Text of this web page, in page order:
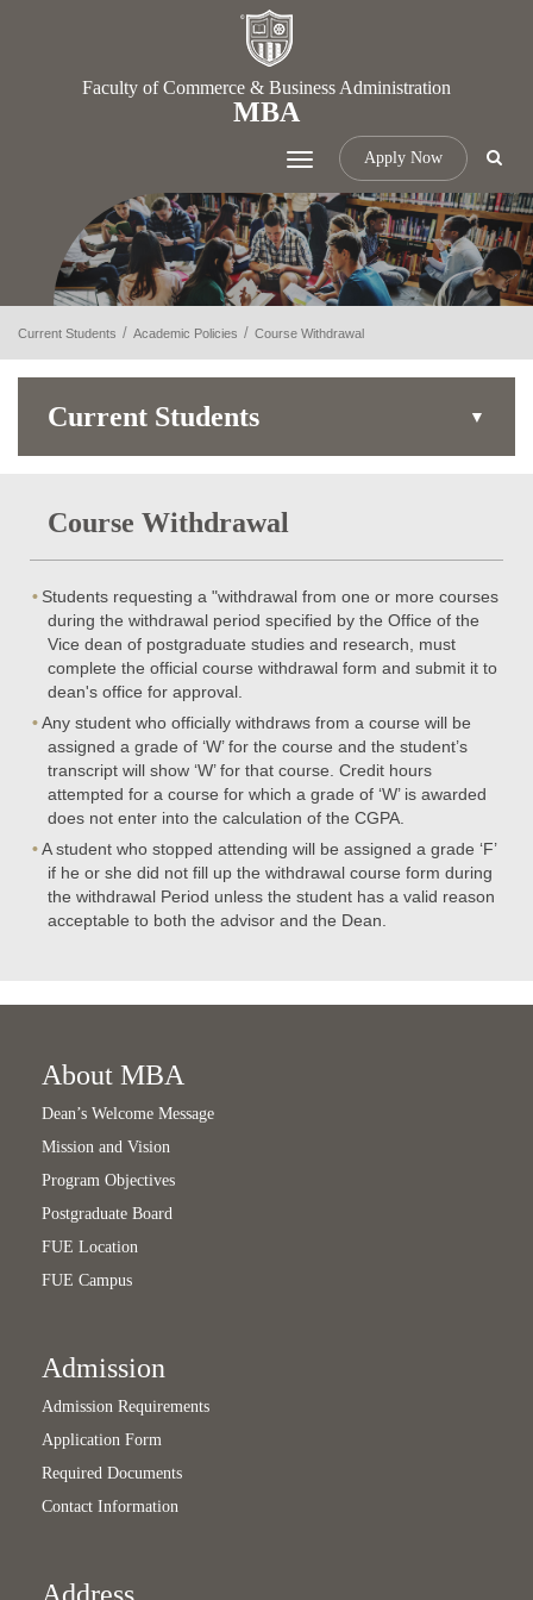
Faculty of Commerce & Business Administration
MBA
Apply Now
Toggle
navigation
Current Students Academic Policies Course Withdrawal
Current Students
Course Withdrawal
Students requesting a "withdrawal from one or more courses
during the withdrawal period specified by the Office of the
Vice dean of postgraduate studies and research, must
complete the official course withdrawal form and submit it to
dean's office for approval.
Any student who officially withdraws from a course will be
assigned a grade of ‘W’ for the course and the student’s
transcript will show ‘W’ for that course. Credit hours
attempted for a course for which a grade of ‘W’ is awarded
does not enter into the calculation of the CGPA.
A student who stopped attending will be assigned a grade ‘F’
if he or she did not fill up the withdrawal course form during
the withdrawal Period unless the student has a valid reason
acceptable to both the advisor and the Dean.
About MBA
Dean’s Welcome Message
Mission and Vision
Program Objectives
Postgraduate Board
FUE Location
FUE Campus
Admission
Admission Requirements
Application Form
Required Documents
Contact Information
Address